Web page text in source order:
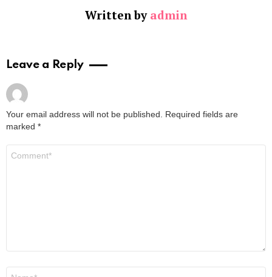
Written by admin
Leave a Reply
Your email address will not be published.
Required fields are
marked *